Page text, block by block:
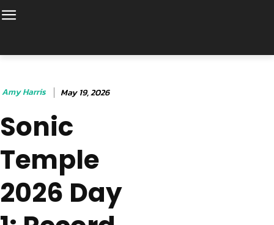
Amy Harris May 19, 2026
Sonic
Temple
2026 Day